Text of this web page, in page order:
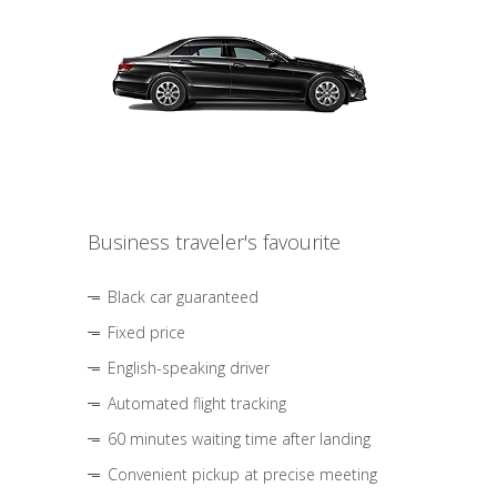
Business traveler's favourite
Black car guaranteed
Fixed price
English-speaking driver
Automated flight tracking
60 minutes waiting time after landing
Convenient pickup at precise meeting